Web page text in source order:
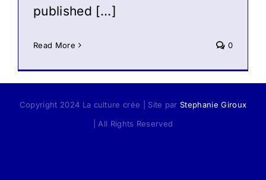
published […]
Read More 0
Copyright 2024 La culture crée | Site parStephanie Giroux
| All Rights Reserved